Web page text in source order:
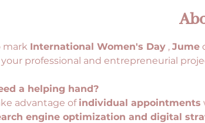
mark International Women's Day , Jume
professional and entrepreneurial
a helping hand?
advantage of individual appointments
engine optimization and digital